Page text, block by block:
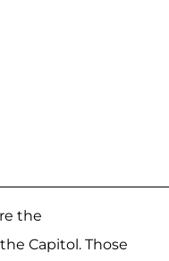
the
Capitol. Those